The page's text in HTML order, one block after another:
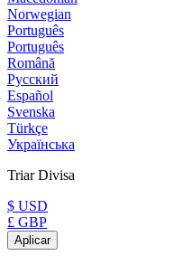
Norwegian
Português
Português
Română
Русский
Español
Svenska
Türkçe
Українська
Triar Divisa
$ USD
£ GBP
Aplicar